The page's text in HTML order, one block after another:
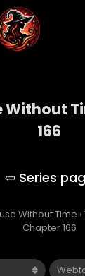
Without
166
Without Time ›
Chapter 166